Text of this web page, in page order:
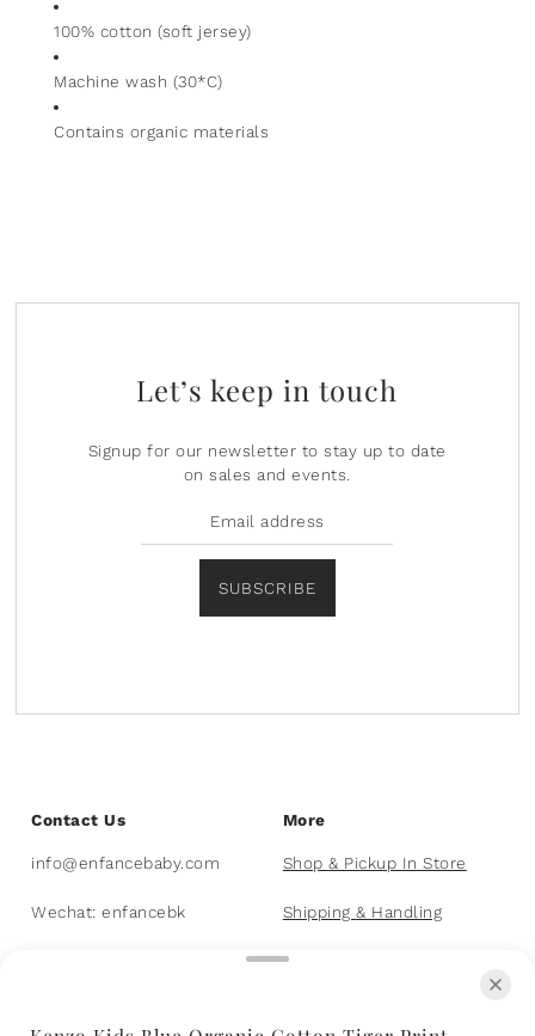
100% cotton (soft jersey)
Machine wash (30*C)
Contains organic materials
Let’s keep in touch
Signup for our newsletter to stay up to date
on sales and events.
SUBSCRIBE
Contact Us
info@enfancebaby.com
Wechat: enfancebk
More
Shop & Pickup In Store
Shipping & Handling
FAQs